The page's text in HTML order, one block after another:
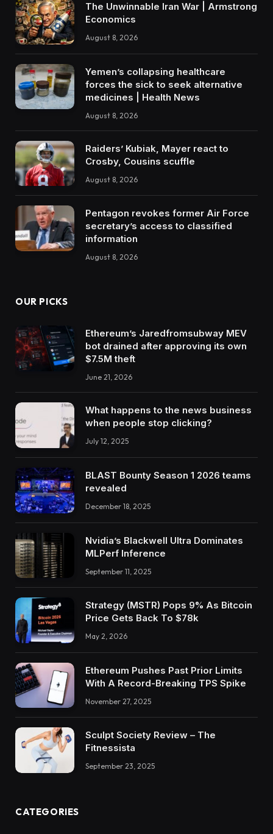
The Unwinnable Iran War | Armstrong
Economics
August 8, 2026
Yemen’s collapsing healthcare
forces the sick to seek alternative
medicines | Health News
August 8, 2026
Raiders’ Kubiak, Mayer react to
Crosby, Cousins scuffle
August 8, 2026
Pentagon revokes former Air Force
secretary’s access to classified
information
August 8, 2026
OUR PICKS
Ethereum’s Jaredfromsubway MEV
bot drained after approving its own
$7.5M theft
June 21, 2026
What happens to the news business
when people stop clicking?
July 12, 2025
BLAST Bounty Season 1 2026 teams
revealed
December 18, 2025
Nvidia’s Blackwell Ultra Dominates
MLPerf Inference
September 11, 2025
Strategy (MSTR) Pops 9% As Bitcoin
Price Gets Back To $78k
May 2, 2026
Ethereum Pushes Past Prior Limits
With A Record-Breaking TPS Spike
November 27, 2025
Sculpt Society Review – The
Fitnessista
September 23, 2025
CATEGORIES